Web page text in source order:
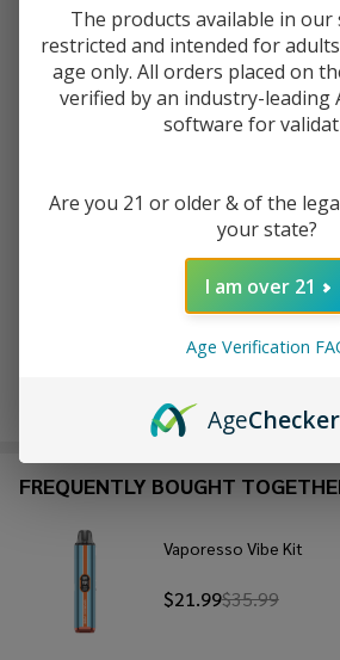
Quantity:
DECREASE QUANTITY OF
INCREASE QUANTITY OF
ADD TO WISH LIST
on website.Rewards
FREQUENTLY BOUGHT
Vaporesso Vibe Kit
$21.99$35.99
The products available in our
restricted and intended for
age only. All orders placed on
verified by an industry-leading
software for
Are you 21 or older & of the
your state?
I am over 21
Age Verification
AgeChecker